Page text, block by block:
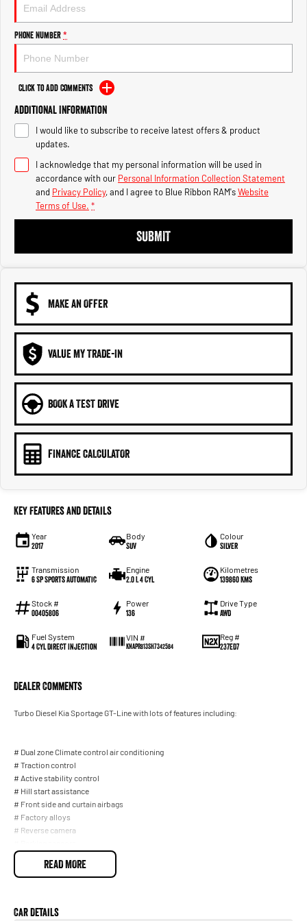
2500 Range
2500 Laramie® Cummins High
Output
6.7L Cummins Turbo Diesel
Engine
3500 Range
3500 Laramie® Cummins High
Output
6.7L Cummins Turbo Diesel
Engine
Phone Number*
Click to Add Comments
Additional Information
I would like to subscribe to receive latest offers & product
updates.
I acknowledge that my personal information will be used in
accordance with our Personal Information Collection Statement
and Privacy Policy, and I agree to Blue Ribbon RAM'sWebsite
Terms of Use. *
SUBMIT
MAKE AN OFFER
VALUE MY TRADE-IN
BOOK A TEST DRIVE
FINANCE CALCULATOR
Key Features and Details
Year
2017
Body
SUV
Colour
Silver
Transmission
6 SP Sports Automatic
Engine
2.0 L 4 Cyl
Kilometres
139860 Kms
Stock #
00405806
Power
136
Drive Type
AWD
Fuel System
4 Cyl Direct Injection
VIN #
KNAPR813SH7342584
Reg #
237ED7
Dealer Comments
Turbo Diesel Kia Sportage GT-Line with lots of features including:
# Dual zone Climate control air conditioning
# Traction control
# Active stability control
# Hill start assistance
# Front side and curtain airbags
# Factory alloys
# Reverse camera
# Usb connection
# Bluetooth
# Push button start
READ MORE
Car Details